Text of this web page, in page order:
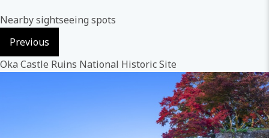
Nearby sightseeing spots
Previous
Oka Castle Ruins National Historic Site